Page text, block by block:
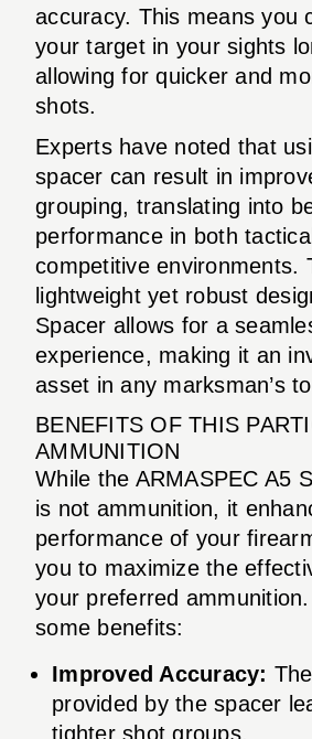
accuracy. This means you
your target in your sights
allowing for quicker and
shots.
Experts have noted that
spacer can result in
grouping, translating into
performance in both
competitive environments.
lightweight yet robust
Spacer allows for a
experience, making it an
asset in any marksman’s
BENEFITS OF THIS
AMMUNITION
While the ARMASPEC A5
is not ammunition, it
performance of your
you to maximize the
your preferred
some benefits:
Improved Accuracy:
provided by the spacer
tighter shot groups.